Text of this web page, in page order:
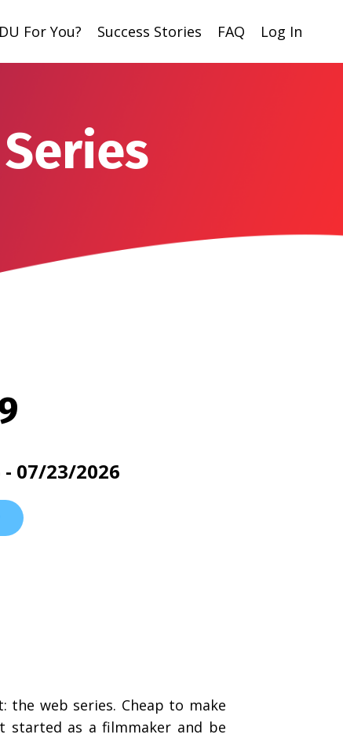
For You? Success Stories FAQ Log In
07/23/2026
web series. Cheap to make
started as a filmmaker and be